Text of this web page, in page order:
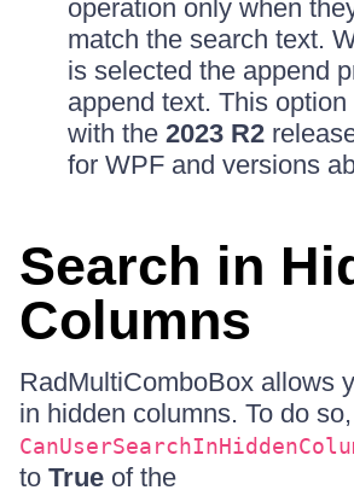
operation only when
match the search text.
is selected the append
append text. This
with the 2023 R2
for WPF and versions
Search in
Columns
RadMultiComboBox allows
in hidden columns. To do
to True of the